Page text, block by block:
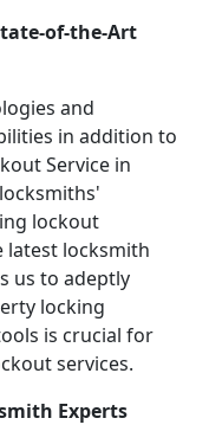
of-the-Art
and
in addition to
Service in
lockout
latest locksmith
us to adeptly
locking
is crucial for
services.
Experts